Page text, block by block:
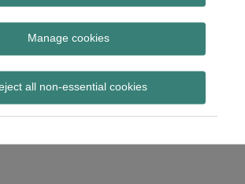
Manage cookies
all non-essential cookies
guidelines on
under PSD2